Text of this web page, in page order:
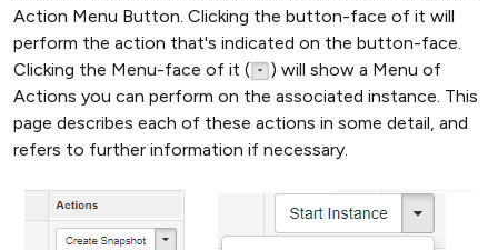
Action Menu Button. Clicking the button-face of it will
perform the action that's indicated on the button-face.
Clicking the Menu-face of it (
) will show a Menu of
Actions you can perform on the associated instance. This
page describes each of these actions in some detail, and
refers to further information if necessary.